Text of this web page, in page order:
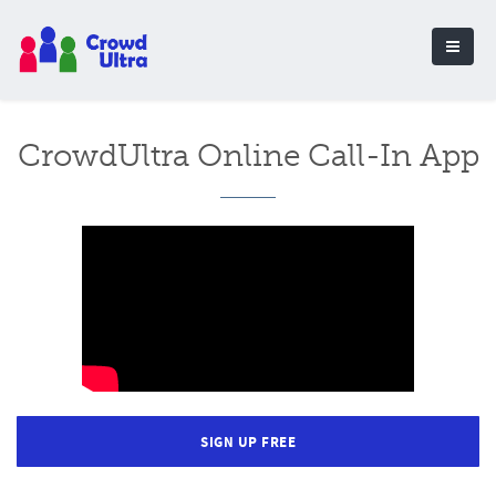
CrowdUltra Online Call-In App
SIGN UP FREE